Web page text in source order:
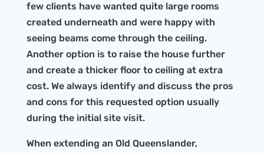
few clients have wanted quite large rooms
created underneath and were happy with
seeing beams come through the ceiling.
Another option is to raise the house further
and create a thicker floor to ceiling at extra
cost. We always identify and discuss the pros
and cons for this requested option usually
during the initial site visit.
When extending an Old Queenslander,